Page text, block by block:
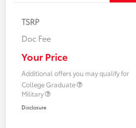
TSRP
Doc Fee
Your Price
Additional offers you may qualify for
College Graduate
Military
Disclosure